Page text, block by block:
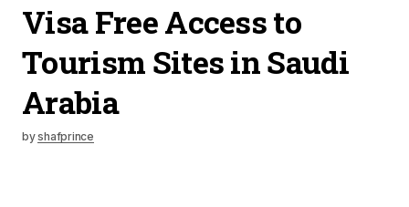
Visa Free Access to
Tourism Sites in Saudi
Arabia
byshafprince